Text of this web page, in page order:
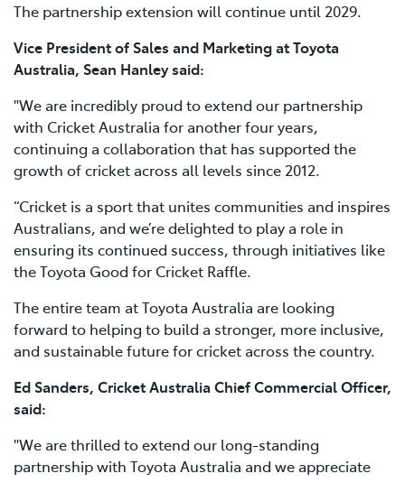
The partnership extension will continue until 2029.
Vice President of Sales and Marketing at Toyota
Australia, Sean Hanley said:
"We are incredibly proud to extend our partnership
with Cricket Australia for another four years,
continuing a collaboration that has supported the
growth of cricket across all levels since 2012.
“Cricket is a sport that unites communities and inspires
Australians, and we’re delighted to play a role in
ensuring its continued success, through initiatives like
the Toyota Good for Cricket Raffle.
The entire team at Toyota Australia are looking
forward to helping to build a stronger, more inclusive,
and sustainable future for cricket across the country.
Ed Sanders, Cricket Australia Chief Commercial Officer,
said:
"We are thrilled to extend our long-standing
partnership with Toyota Australia and we appreciate